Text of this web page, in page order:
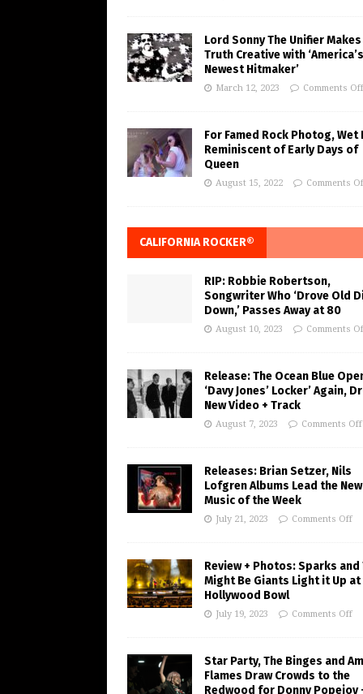
Lord Sonny The Unifier Makes
Truth Creative with ‘America’s
Newest Hitmaker’
March 12, 2023 Comments Off
For Famed Rock Photog, Wet
Reminiscent of Early Days of
Queen
August 15, 2022 Comments
CALIFORNIA ROCKER®
RIP: Robbie Robertson,
Songwriter Who ‘Drove Old
Down,’ Passes Away at 80
August 10, 2023 Comments
Release: The Ocean Blue
‘Davy Jones’ Locker’ Again,
New Video + Track
August 7, 2023 Comments Off
Releases: Brian Setzer, Nils
Lofgren Albums Lead the New
Music of the Week
July 21, 2023 Comments Off
Review + Photos: Sparks and
Might Be Giants Light it Up at
Hollywood Bowl
July 19, 2023 Comments Off
Star Party, The Binges and
Flames Draw Crowds to the
Redwood for Donny Popejoy